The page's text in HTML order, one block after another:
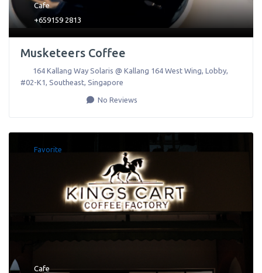
Cafe
+659159 2813
Musketeers Coffee
164 Kallang Way Solaris @ Kallang 164 West Wing, Lobby,
#02-K1, Southeast, Singapore
No Reviews
Favorite
Cafe